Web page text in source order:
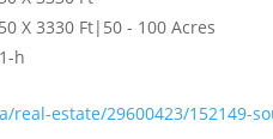
X 3330 Ft|50 - 100 Acres
h
real-estate/29600423/152149-